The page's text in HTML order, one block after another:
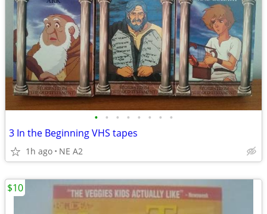
• • • • • • • •
3 In the Beginning VHS tapes
1h ago NE A2
$10